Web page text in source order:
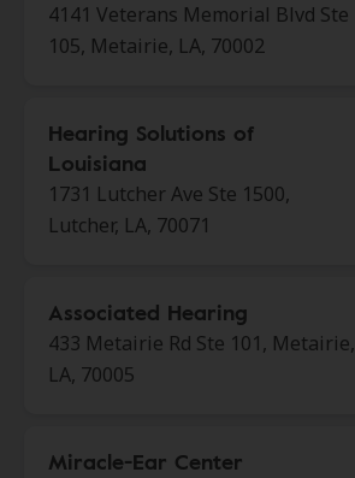
4141 Veterans Memorial Blvd Ste
105, Metairie, LA, 70002
Hearing Solutions of
Louisiana
1731 Lutcher Ave Ste 1500,
Lutcher, LA, 70071
Associated Hearing
433 Metairie Rd Ste 101, Metairie,
LA, 70005
Miracle-Ear Center